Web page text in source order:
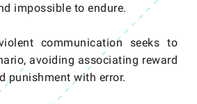
impossible to endure.
communication seeks to
avoiding associating reward
punishment with error.